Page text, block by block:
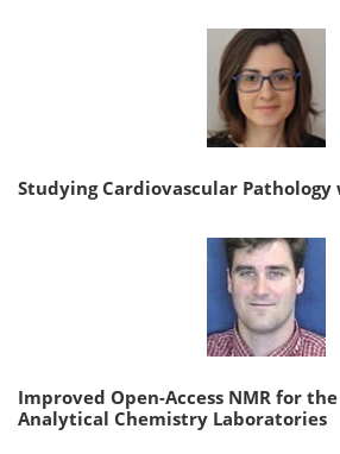
Studying Cardiovascular Pathology
Improved Open-Access NMR for
Analytical Chemistry Laboratories